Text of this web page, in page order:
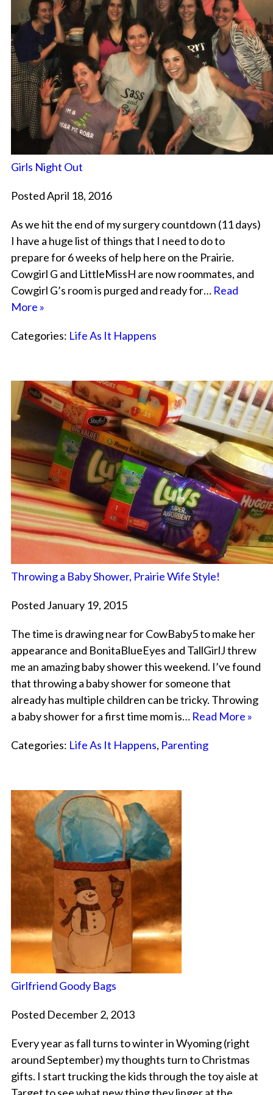
Girls Night Out
Posted April 18, 2016
As we hit the end of my surgery countdown (11 days)
I have a huge list of things that I need to do to
prepare for 6 weeks of help here on the Prairie.
Cowgirl G and LittleMissH are now roommates, and
Cowgirl G’s room is purged and ready for… Read
More »
Categories: Life As It Happens
Throwing a Baby Shower, Prairie Wife Style!
Posted January 19, 2015
The time is drawing near for CowBaby5 to make her
appearance and BonitaBlueEyes and TallGirlJ threw
me an amazing baby shower this weekend. I’ve found
that throwing a baby shower for someone that
already has multiple children can be tricky. Throwing
a baby shower for a first time mom is… Read More »
Categories: Life As It Happens, Parenting
Girlfriend Goody Bags
Posted December 2, 2013
Every year as fall turns to winter in Wyoming (right
around September) my thoughts turn to Christmas
gifts. I start trucking the kids through the toy aisle at